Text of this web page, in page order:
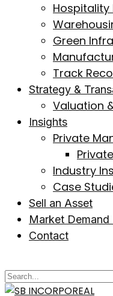
Green
Track
Strategy &
Valuation
Insights
Private
Industry
Case
Sell an Asset
Market Demand
Contact